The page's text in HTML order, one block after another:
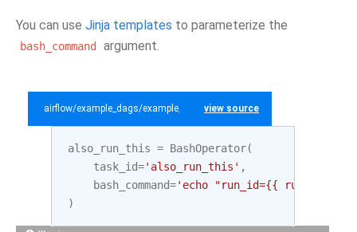
You can use Jinja templates to parameterize the
bash_command argument.
airflow/example_dags/example_bash_operator.py
view source
also_run_this = BashOperator(
task_id='also_run_this' ,
bash_command='echo "run_id={{ run_id }} |
)